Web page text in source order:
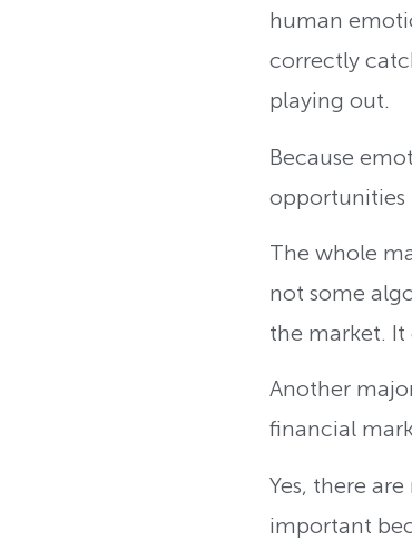
human
correctly
playing out.
Because
opportunities
The whole
not some
the market. It
Another
financial
Yes, there
important